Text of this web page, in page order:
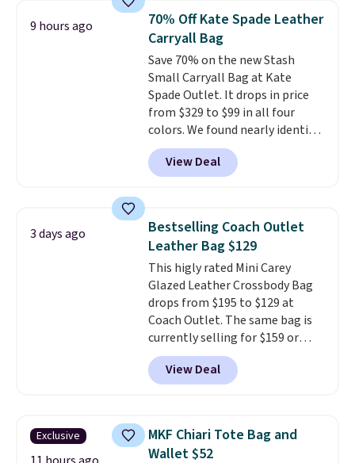
Fudge color is an even better
value at $159.
currently selling for $95 by
itself!Choose from two other
designs for this price.
Remaining colors are $95-$119.
Shipping is free.
9 hours ago
70% Off Kate Spade Leather
Carryall Bag
Save 70% on the new Stash
Small Carryall Bag at Kate
Spade Outlet. It drops in price
from $329 to $99 in all four
colors. We found nearly identical
ones selling for $140-$250 at
other stores. It's crafted in
pebbled leather and comes with
hands-free. Shipping is free. This
is a final sale and cannot be
exchanged or returned.
View Deal
3 days ago
Bestselling Coach Outlet
Leather Bag $129
This higly rated Mini Carey
Glazed Leather Crossbody Bag
drops from $195 to $129 at
Coach Outlet. The same bag is
currently selling for $159 or
more at other stores. It has two
completely separate
compartments and comes with
crossbody strap so it can be
worn several ways.This bag
View Deal
Exclusive
MKF Chiari Tote Bag and
Wallet $52